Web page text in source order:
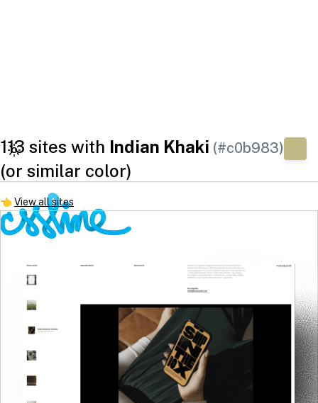
113 sites with Indian Khaki (#c0b983)
(or similar color)
👈View all sites